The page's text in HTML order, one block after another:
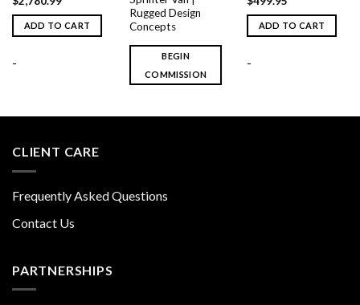
ADD TO CART
-
Rugged Design
Concepts
BEGIN
COMMISSION
ADD TO CART
-
CLIENT CARE
Frequently Asked Questions
Contact Us
PARTNERSHIPS